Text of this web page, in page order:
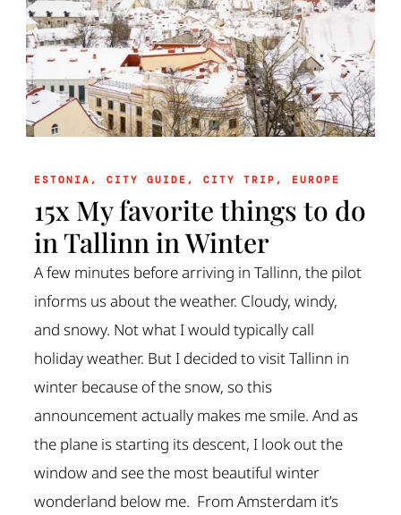
ESTONIA ,CITY GUIDE ,CITY TRIP , EUROPE
15x My favorite things to do
in Tallinn in Winter
A few minutes before arriving in Tallinn, the pilot
informs us about the weather. Cloudy, windy,
and snowy. Not what I would typically call
holiday weather. But I decided to visit Tallinn in
winter because of the snow, so this
announcement actually makes me smile. And as
the plane is starting its descent, I look out the
window and see the most beautiful winter
wonderland below me. From Amsterdam it’s